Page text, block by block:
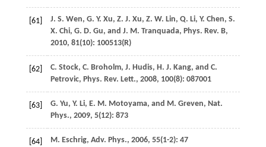
[61] J. S. Wen, G. Y. Xu, Z. J. Xu, Z. W. Lin, Q. Li, Y. Chen, S.
X. Chi, G. D. Gu, and J. M. Tranquada, Phys. Rev. B,
2010, 81(10): 100513(R)
[62] C. Stock, C. Broholm, J. Hudis, H. J. Kang, and C.
Petrovic, Phys. Rev. Lett., 2008, 100(8): 087001
[63] G. Yu, Y. Li, E. M. Motoyama, and M. Greven, Nat.
Phys., 2009, 5(12): 873
[64] M. Eschrig, Adv. Phys., 2006, 55(1-2): 47